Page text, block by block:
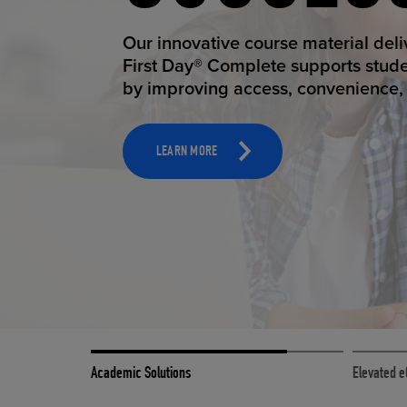
TOOLS AND SUPPORT FOR FACULTY
MERCHANDISING STRATEGY
Our innovative course material
First Day® Complete supports
by improving access,
LEARN MORE
Our state-of-the-art eCommerce
it possible to provide personal
online shoppers deserve.
LEARN MORE
Academic Solutions Elevated